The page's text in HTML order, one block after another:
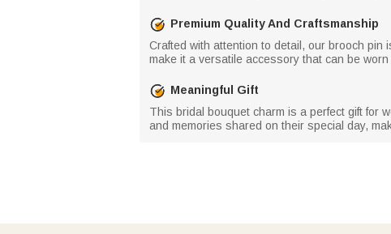
Premium Quality And Craftsmanship
Crafted with attention to detail, our brooch
make it a versatile accessory that can be
Meaningful Gift
This bridal bouquet charm is a perfect gift for
and memories shared on their special day,